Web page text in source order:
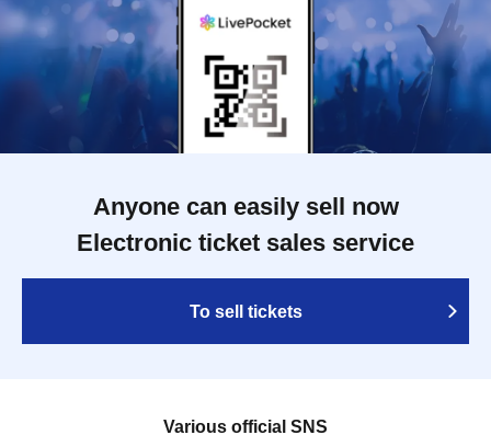
Anyone can easily sell now
Electronic ticket sales service
To sell tickets
Various official SNS